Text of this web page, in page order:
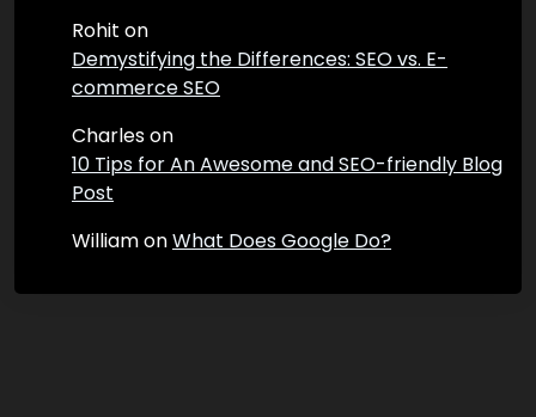
Rohit on
Demystifying the Differences: SEO vs. E-
commerce SEO
Charleson
10 Tips for An Awesome and SEO-friendly Blog
Post
WilliamonWhat Does Google Do?